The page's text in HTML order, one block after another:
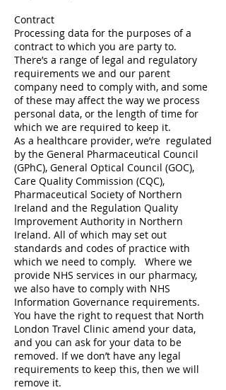
Contract
Processing data for the purposes of a
contract to which you are party to.
There’s a range of legal and regulatory
requirements we and our parent
company need to comply with, and some
of these may affect the way we process
personal data, or the length of time for
which we are required to keep it.
As a healthcare provider, we’re regulated
by the General Pharmaceutical Council
(GPhC), General Optical Council (GOC),
Care Quality Commission (CQC),
Pharmaceutical Society of Northern
Ireland and the Regulation Quality
Improvement Authority in Northern
Ireland. All of which may set out
standards and codes of practice with
which we need to comply. Where we
provide NHS services in our pharmacy,
we also have to comply with NHS
Information Governance requirements.
You have the right to request that North
London Travel Clinic amend your data,
and you can ask for your data to be
removed. If we don’t have any legal
requirements to keep this, then we will
remove it.